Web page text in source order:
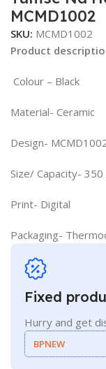
MCMD1002
SKU: MCMD1002
Product
Colour – Black
Material- Ceramic
Design-
Size/ Capacity- 350
Print- Digital
Packaging-
Fixed
Hurry and get
BPNEW